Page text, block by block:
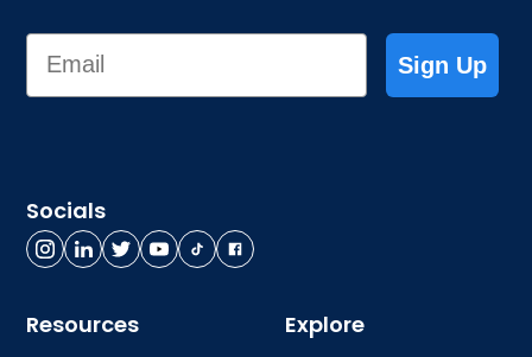
Email
Sign Up
Socials
Resources Explore